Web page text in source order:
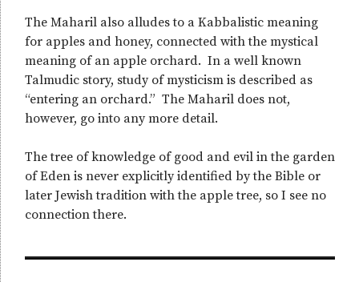
The Maharil also alludes to a Kabbalistic meaning
for apples and honey, connected with the mystical
meaning of an apple orchard. In a well known
Talmudic story, study of mysticism is described as
“entering an orchard.” The Maharil does not,
however, go into any more detail.
The tree of knowledge of good and evil in the garden
of Eden is never explicitly identified by the Bible or
later Jewish tradition with the apple tree, so I see no
connection there.